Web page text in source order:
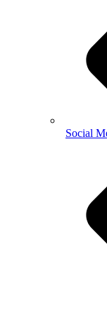
Social